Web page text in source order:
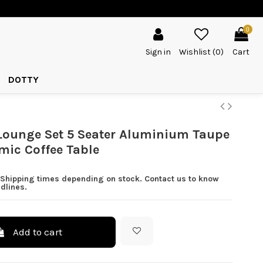
Sign in Wishlist (0)
0
Cart
DOTTY
Set 5 Seater Aluminium Taupe
Coffee Table
times depending on stock. Contact us to know
Add to cart